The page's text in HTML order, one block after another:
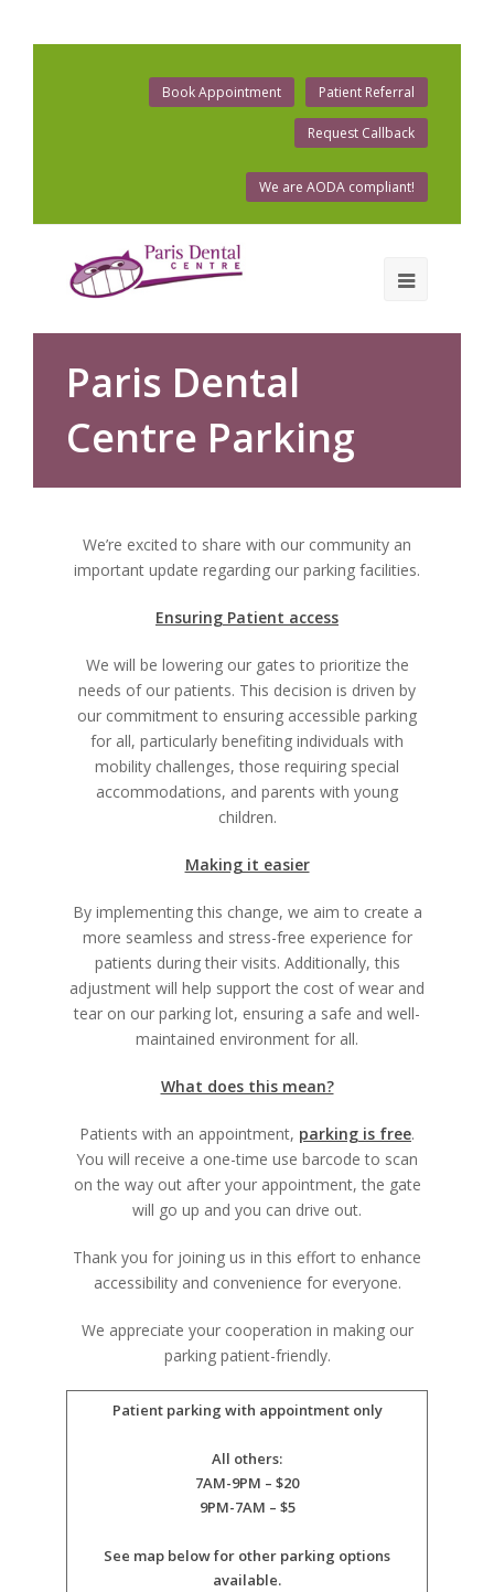
Patient Referral
Book Appointment
Request Callback
We are AODA compliant!
Paris Dental
Centre Parking
We’re excited to share with our community an
important update regarding our parking facilities.
Ensuring Patient access
We will be lowering our gates to prioritize the
needs of our patients. This decision is driven by
our commitment to ensuring accessible parking
for all, particularly benefiting individuals with
mobility challenges, those requiring special
accommodations, and parents with young
children.
Making it easier
By implementing this change, we aim to create a
more seamless and stress-free experience for
patients during their visits. Additionally, this
adjustment will help support the cost of wear and
tear on our parking lot, ensuring a safe and well-
maintained environment for all.
What does this mean?
Patients with an appointment, parking is free.
You will receive a one-time use barcode to scan
on the way out after your appointment, the gate
will go up and you can drive out.
Thank you for joining us in this effort to enhance
accessibility and convenience for everyone.
We appreciate your cooperation in making our
parking patient-friendly.
Patient parking with appointment only
All others:
7AM-9PM – $20
9PM-7AM – $5
See map below for other parking options
available.